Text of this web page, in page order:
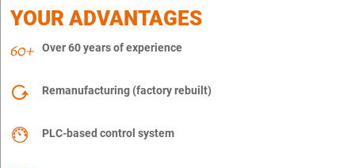
YOUR ADVANTAGES
Over 60 years of experience
Remanufacturing (factory rebuilt)
PLC-based control system